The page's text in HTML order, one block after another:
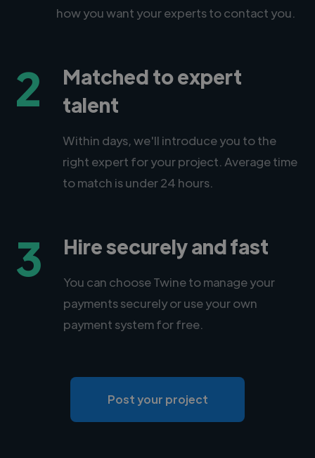
how you want your experts to contact you.
2
Matched to expert
talent
Within days, we'll introduce you to the
right expert for your project. Average time
to match is under 24 hours.
3 Hire securely and fast
You can choose Twine to manage your
payments securely or use your own
payment system for free.
Post your project